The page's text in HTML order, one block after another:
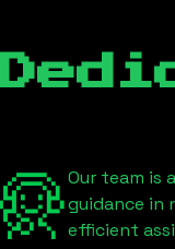
Our team is
guidance in
efficient